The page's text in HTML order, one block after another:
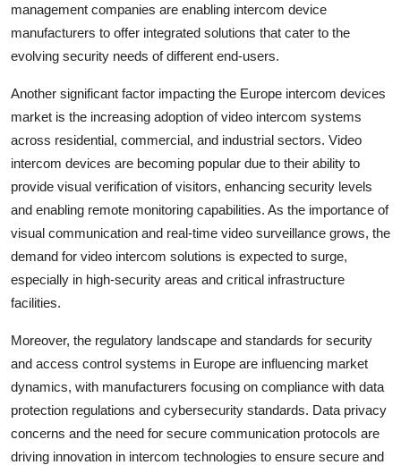
management companies are enabling intercom device
manufacturers to offer integrated solutions that cater to the
evolving security needs of different end-users.
Another significant factor impacting the Europe intercom devices
market is the increasing adoption of video intercom systems
across residential, commercial, and industrial sectors. Video
intercom devices are becoming popular due to their ability to
provide visual verification of visitors, enhancing security levels
and enabling remote monitoring capabilities. As the importance of
visual communication and real-time video surveillance grows, the
demand for video intercom solutions is expected to surge,
especially in high-security areas and critical infrastructure
facilities.
Moreover, the regulatory landscape and standards for security
and access control systems in Europe are influencing market
dynamics, with manufacturers focusing on compliance with data
protection regulations and cybersecurity standards. Data privacy
concerns and the need for secure communication protocols are
driving innovation in intercom technologies to ensure secure and